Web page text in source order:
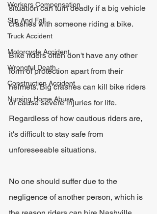
Workers Compensation
Slip And Fall
Truck Accident
Motorcycle Accident
Wrongful Death
Construction Accident
Nursing Home Abuse
situation can turn deadly if a big vehicle
crashes with someone riding a bike.
Bike riders often don't have any other
form of protection apart from their
helmets. Big crashes can kill bike riders
or cause severe injuries for life.
Regardless of how cautious riders are,
it's difficult to stay safe from
unforeseeable situations.
No one should suffer due to the
negligence of another person, which is